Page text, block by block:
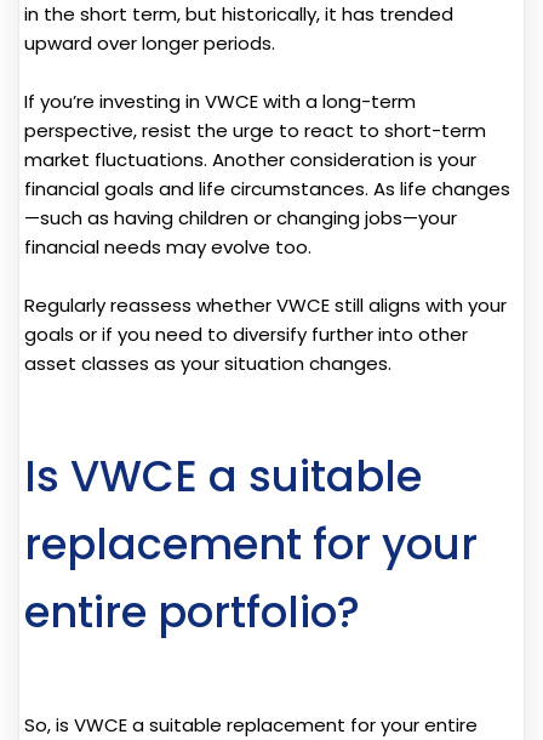
in the short term, but historically, it has trended
upward over longer periods.
If you’re investing in VWCE with a long-term
perspective, resist the urge to react to short-term
market fluctuations. Another consideration is your
financial goals and life circumstances. As life changes
—such as having children or changing jobs—your
financial needs may evolve too.
Regularly reassess whether VWCE still aligns with your
goals or if you need to diversify further into other
asset classes as your situation changes.
Is VWCE a suitable
replacement for your
entire portfolio?
So, is VWCE a suitable replacement for your entire